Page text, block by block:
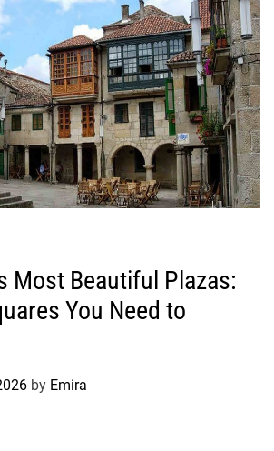
Most Beautiful Plazas:
You Need to
by Emira